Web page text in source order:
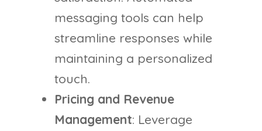
messaging tools can help
streamline responses while
maintaining a personalized
touch.
Pricing and Revenue
Management: Leverage